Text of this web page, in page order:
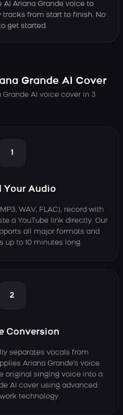
AI Ariana Grande voice to
from start to finish. No
get started.
Grande AI Cover
Grande AI voice cover in 3
1
Your Audio
WAV, FLAC), record with
a YouTube link directly. Our
all major formats and
up to 10 minutes long.
2
Conversion
separates vocals from
Ariana Grande's voice
original singing voice into a
AI cover using advanced
technology.